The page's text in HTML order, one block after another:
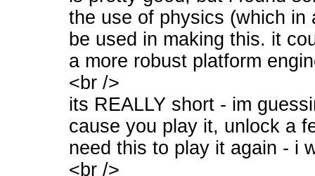
the use of physics (which in
be used in making this. it
a more robust platform
<br />
its REALLY short - im
cause you play it, unlock a
need this to play it again - i
<br />